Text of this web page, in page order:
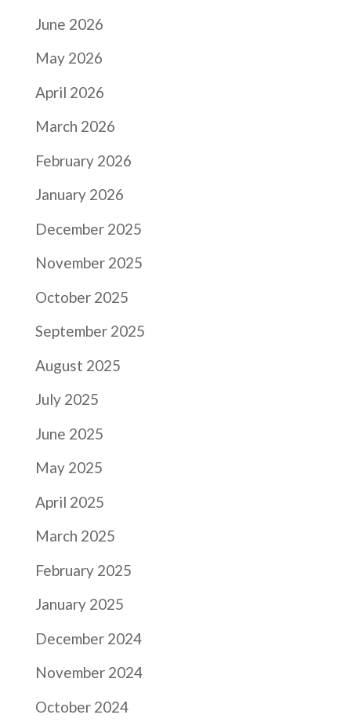
June 2026
May 2026
April 2026
March 2026
February 2026
January 2026
December 2025
November 2025
October 2025
September 2025
August 2025
July 2025
June 2025
May 2025
April 2025
March 2025
February 2025
January 2025
December 2024
November 2024
October 2024